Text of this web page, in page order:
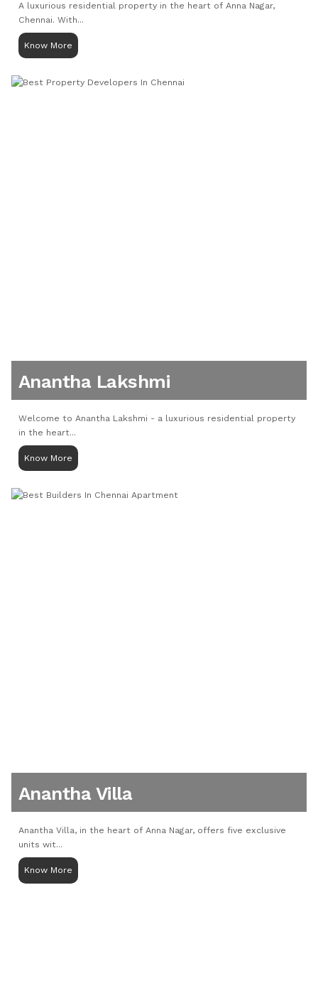
A luxurious residential property in the heart of Anna Nagar,
Chennai. With...
Know More
Anantha Lakshmi
Welcome to Anantha Lakshmi - a luxurious residential property
in the heart...
Know More
Anantha Villa
Anantha Villa, in the heart of Anna Nagar, offers five exclusive
units wit...
Know More